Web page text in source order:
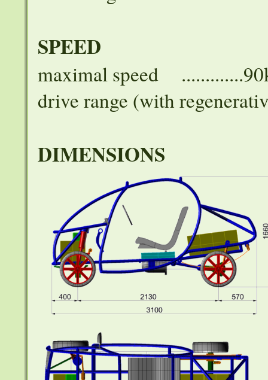
SPEED
maximal speed
drive range (with
DIMENSIONS